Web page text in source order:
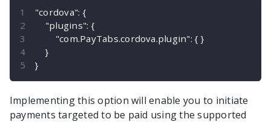
"cordova": {
"plugins": {
"com.PayTabs.cordova.plugin": { }
}
}
Implementing this option will enable you to initiate
payments targeted to be paid using the supported